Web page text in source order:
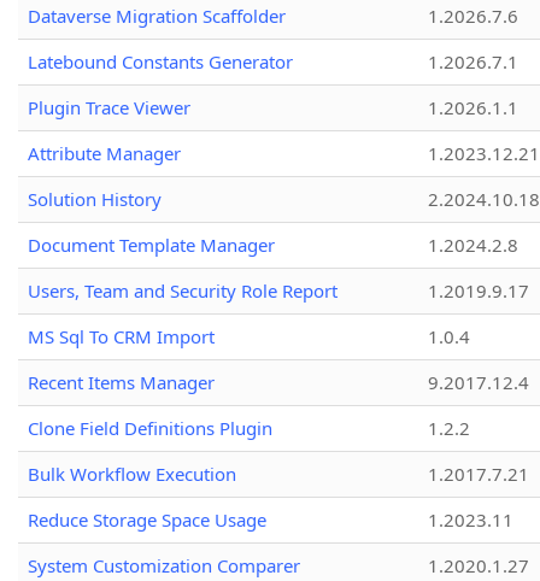
Dataverse Migration Scaffolder
1.2026.7.6
Latebound Constants Generator
1.2026.7.1
Plugin Trace Viewer
1.2026.1.1
Attribute Manager
1.2023.12.21
Solution History
2.2024.10.18
Document Template Manager
1.2024.2.8
Users, Team and Security Role Report
1.2019.9.17
MS Sql To CRM Import
1.0.4
Recent Items Manager
9.2017.12.4
Clone Field Definitions Plugin
1.2.2
Bulk Workflow Execution
1.2017.7.21
Reduce Storage Space Usage
1.2023.11
System Customization Comparer
1.2020.1.27